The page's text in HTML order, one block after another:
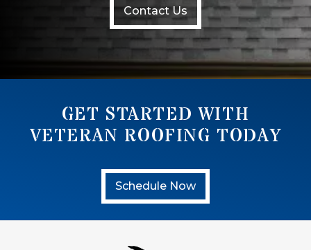
Contact Us
GET STARTED WITH
VETERAN ROOFING TODAY
Schedule Now